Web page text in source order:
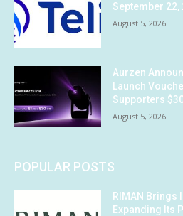
September 22,
August 5, 2026
Aurzen
Launch
Supporters
August 5, 2026
POPULAR POSTS
RIMAN Brings
Expanding Its